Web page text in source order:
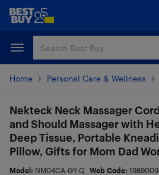
Skip
content
Skip
Home Personal Care & Wellness
Nekteck Neck Massager
and Should Massager with
Deep Tissue, Portable
Pillow, Gifts for Mom Dad
Model: NM04CA-GY-Q Web Code: